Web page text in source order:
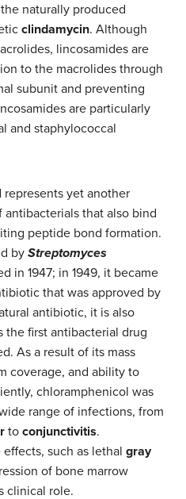
naturally produced
clindamycin. Although
lincosamides are
to the macrolides through
subunit and preventing
are particularly
and staphylococcal
represents yet another
that also bind
peptide bond formation.
by Streptomyces
in 1947; in 1949, it became
that was approved by
antibiotic, it is also
the first antibacterial drug
As a result of its mass
coverage, and ability to
chloramphenicol was
range of infections, from
to conjunctivitis.
such as lethal gray
of bone marrow
clinical role.